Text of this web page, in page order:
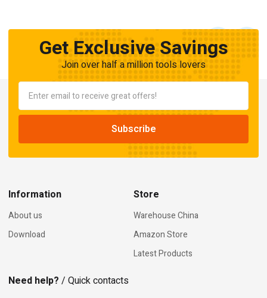
Get Exclusive Savings
Join over half a million tools lovers
Information
About us
Download
Store
Warehouse China
Amazon Store
Latest Products
Need help? / Quick contacts